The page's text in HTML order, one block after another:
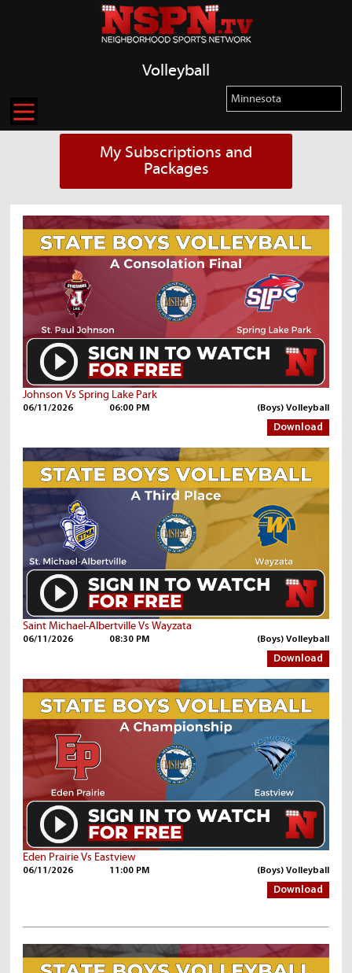
Volleyball
My Subscriptions and
Packages
Johnson Vs Spring Lake Park
06/11/2026 06:00 PM (Boys) Volleyball
Download
Saint Michael-Albertville Vs Wayzata
06/11/2026 08:30 PM (Boys) Volleyball
Download
Eden Prairie Vs Eastview
06/11/2026 11:00 PM (Boys) Volleyball
Download